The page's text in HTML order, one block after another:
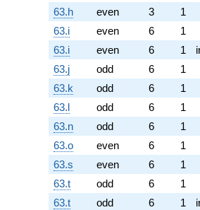
63.h
even 3
1
63.i
even 6
1
63.i
even 6 1
63.j
odd 6
1
63.k
odd 6
1
63.l
odd 6
1
63.n
odd 6
1
63.o
even 6
1
63.s
even 6
1
63.t
odd 6
1
63.t
odd 6 1